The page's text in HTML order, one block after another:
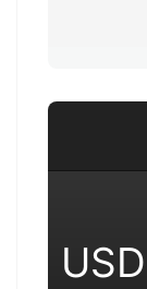
USD